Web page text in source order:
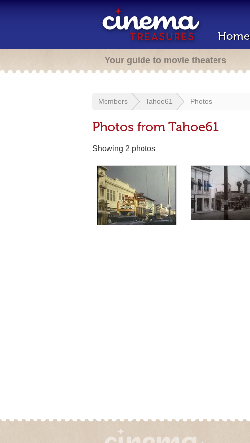
Home
Your guide to movie theaters
Members Tahoe61 Photos
Photos from Tahoe61
Showing 2 photos